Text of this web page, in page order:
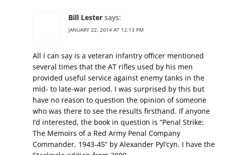
Bill Lester says:
JANUARY 22, 2014 AT 12:13 PM
All I can say is a veteran infantry officer mentioned
several times that the AT rifles used by his men
provided useful service against enemy tanks in the
mid- to late-war period. I was surprised by this but
have no reason to question the opinion of someone
who was there to see the results firsthand. If anyone
I’d interested, the book in question is “Penal Strike:
The Memoirs of a Red Army Penal Company
Commander, 1943-45” by Alexander Pyl’cyn. I have the